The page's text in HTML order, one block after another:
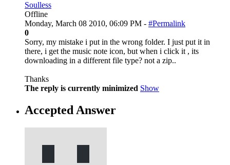
Soulless
Offline
Monday, March 08 2010, 06:09 PM - #Permalink
0
Sorry, my mistake i put in the wrong folder. I just put it in
there, i get the music note icon, but when i click it , its
downloading in a different file type? not a zip..
Thanks
The reply is currently minimized Show
Accepted Answer